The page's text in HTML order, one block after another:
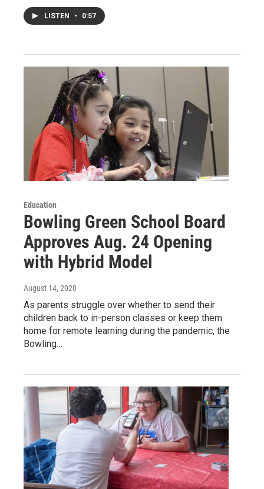
LISTEN • 0:57
Education
Bowling Green School Board
Approves Aug. 24 Opening
with Hybrid Model
August 14, 2020
As parents struggle over whether to send their
children back to in-person classes or keep them
home for remote learning during the pandemic, the
Bowling…